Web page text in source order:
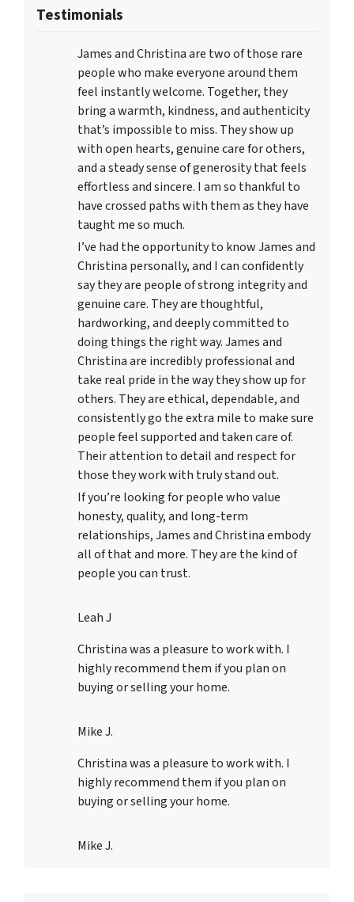
Testimonials
James and Christina are two of those rare
people who make everyone around them
feel instantly welcome. Together, they
bring a warmth, kindness, and authenticity
that’s impossible to miss. They show up
with open hearts, genuine care for others,
and a steady sense of generosity that feels
effortless and sincere. I am so thankful to
have crossed paths with them as they have
taught me so much.
I’ve had the opportunity to know James and
Christina personally, and I can confidently
say they are people of strong integrity and
genuine care. They are thoughtful,
hardworking, and deeply committed to
doing things the right way. James and
Christina are incredibly professional and
take real pride in the way they show up for
others. They are ethical, dependable, and
consistently go the extra mile to make sure
people feel supported and taken care of.
Their attention to detail and respect for
those they work with truly stand out.
If you’re looking for people who value
honesty, quality, and long-term
relationships, James and Christina embody
all of that and more. They are the kind of
people you can trust.
Leah J
Christina was a pleasure to work with. I
highly recommend them if you plan on
buying or selling your home.
Mike J.
Christina was a pleasure to work with. I
highly recommend them if you plan on
buying or selling your home.
Mike J.